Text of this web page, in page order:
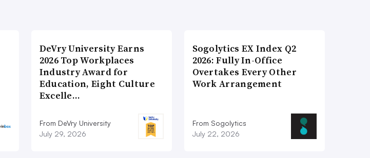
DeVry University Earns
2026 Top Workplaces
Industry Award for
Education, Eight Culture
Excelle…
From DeVry University
July 29, 2026
Sogolytics EX Index Q2
2026: Fully In-Office
Overtakes Every Other
Work Arrangement
From Sogolytics
July 22, 2026